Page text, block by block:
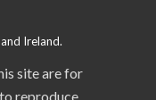
Ireland.
site are for
reproduce